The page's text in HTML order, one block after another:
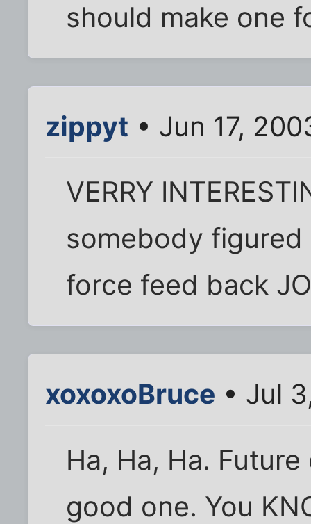
should make one
zippyt • Jun 17,
VERRY
somebody
force feed back
xoxoxoBruce • Jul
Ha, Ha, Ha.
good one. You